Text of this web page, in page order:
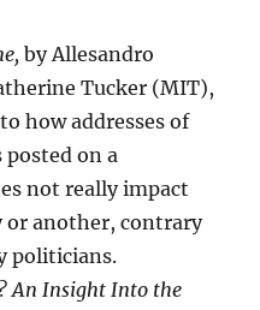
by Allesandro
Tucker (MIT),
how addresses of
on a
not really impact
or another, contrary
politicians.
An Insight Into the